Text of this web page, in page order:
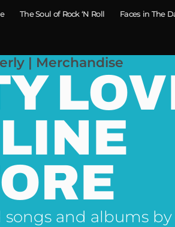
The Soul of Rock ‘N Roll Faces in The
| Merchandise
and albums by